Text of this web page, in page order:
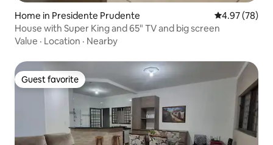
Home in Presidente Prudente 4.97 out of 5
4.97 (78)
House with Super King and 65" TV and big screen
Value · Location · Nearby
Guest favorite
Guest favorite